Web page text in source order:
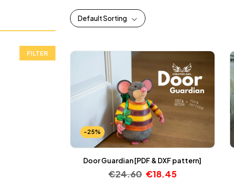
FILTER
Default Sorting
-25%
Door Guardian [PDF & DXF pattern]
€24.60 €18.45